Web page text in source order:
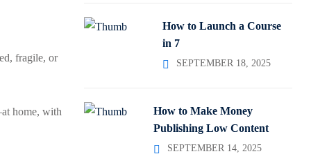
fragile, or
home, with
How to Launch a Course
in 7
SEPTEMBER 18, 2025
How to Make Money
Publishing Low Content
SEPTEMBER 14, 2025